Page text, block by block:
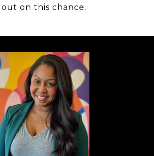
out on this chance.